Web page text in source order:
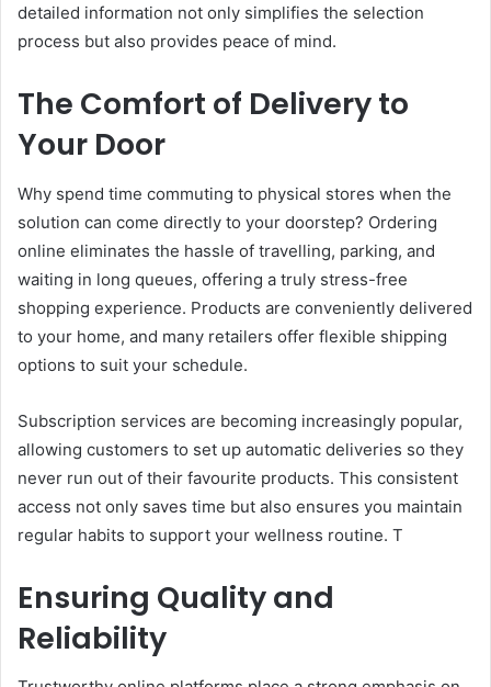
detailed information not only simplifies the selection
process but also provides peace of mind.
The Comfort of Delivery to
Your Door
Why spend time commuting to physical stores when the
solution can come directly to your doorstep? Ordering
online eliminates the hassle of travelling, parking, and
waiting in long queues, offering a truly stress-free
shopping experience. Products are conveniently delivered
to your home, and many retailers offer flexible shipping
options to suit your schedule.
Subscription services are becoming increasingly popular,
allowing customers to set up automatic deliveries so they
never run out of their favourite products. This consistent
access not only saves time but also ensures you maintain
regular habits to support your wellness routine. T
Ensuring Quality and
Reliability